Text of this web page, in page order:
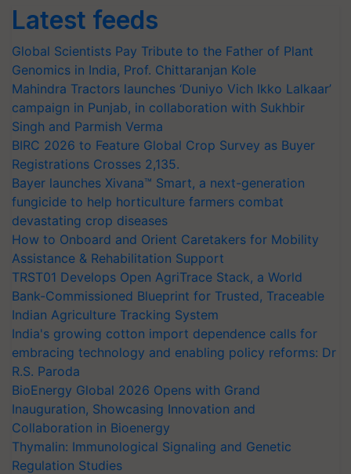
Latest feeds
Global Scientists Pay Tribute to the Father of Plant
Genomics in India, Prof. Chittaranjan Kole
Mahindra Tractors launches ‘Duniyo Vich Ikko Lalkaar’
campaign in Punjab, in collaboration with Sukhbir
Singh and Parmish Verma
BIRC 2026 to Feature Global Crop Survey as Buyer
Registrations Crosses 2,135.
Bayer launches Xivana™ Smart, a next-generation
fungicide to help horticulture farmers combat
devastating crop diseases
How to Onboard and Orient Caretakers for Mobility
Assistance & Rehabilitation Support
TRST01 Develops Open AgriTrace Stack, a World
Bank-Commissioned Blueprint for Trusted, Traceable
Indian Agriculture Tracking System
India's growing cotton import dependence calls for
embracing technology and enabling policy reforms: Dr
R.S. Paroda
BioEnergy Global 2026 Opens with Grand
Inauguration, Showcasing Innovation and
Collaboration in Bioenergy
Thymalin: Immunological Signaling and Genetic
Regulation Studies